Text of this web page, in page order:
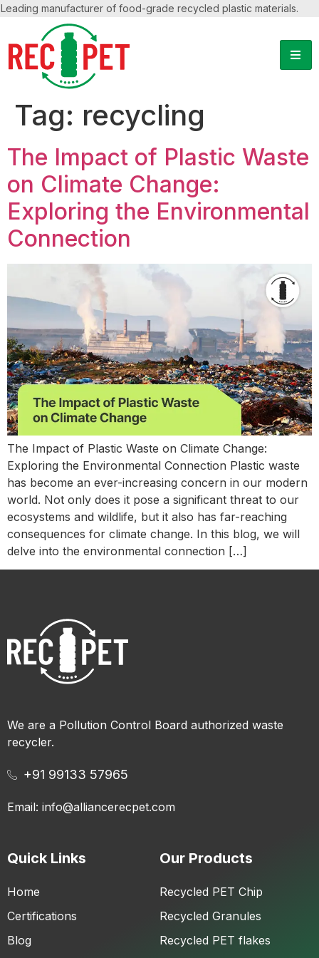
Leading manufacturer of food-grade recycled plastic materials.
Tag: recycling
The Impact of Plastic Waste
on Climate Change:
Exploring the Environmental
Connection
The Impact of Plastic Waste on Climate Change:
Exploring the Environmental Connection Plastic waste
has become an ever-increasing concern in our modern
world. Not only does it pose a significant threat to our
ecosystems and wildlife, but it also has far-reaching
consequences for climate change. In this blog, we will
delve into the environmental connection […]
We are a Pollution Control Board authorized waste
recycler.
+91 99133 57965
Email: info@alliancerecpet.com
Quick Links
Home
Certifications
Blog
Our Products
Recycled PET Chip
Recycled Granules
Recycled PET flakes